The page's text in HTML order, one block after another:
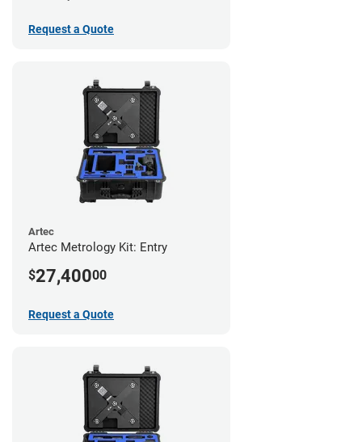
Request a Quote
Artec
Artec Metrology Kit: Entry
$27,40000
Request a Quote